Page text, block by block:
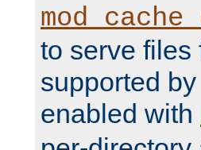
to serve files
supported
enabled with